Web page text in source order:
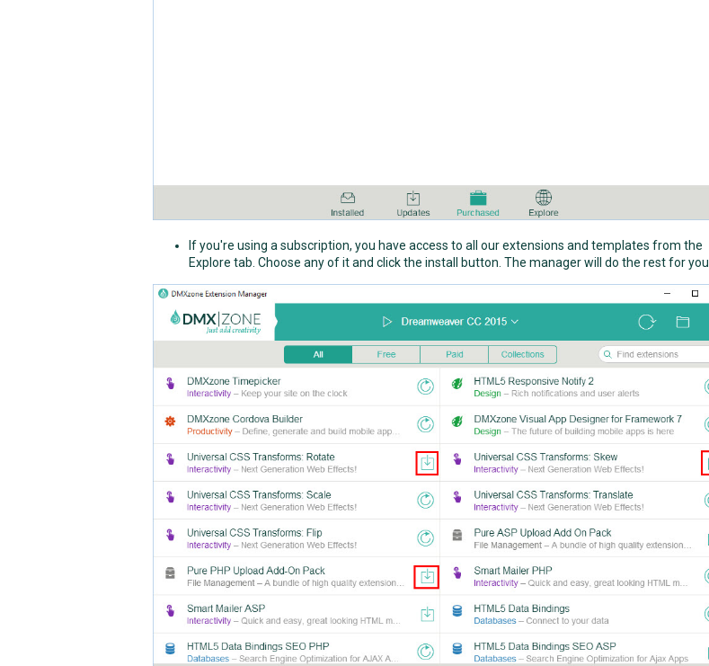
If you're using a subscription, you have access to all our extensions and templates from the
Explore tab. Choose any of it and click the install button. The manager will do the rest for you.